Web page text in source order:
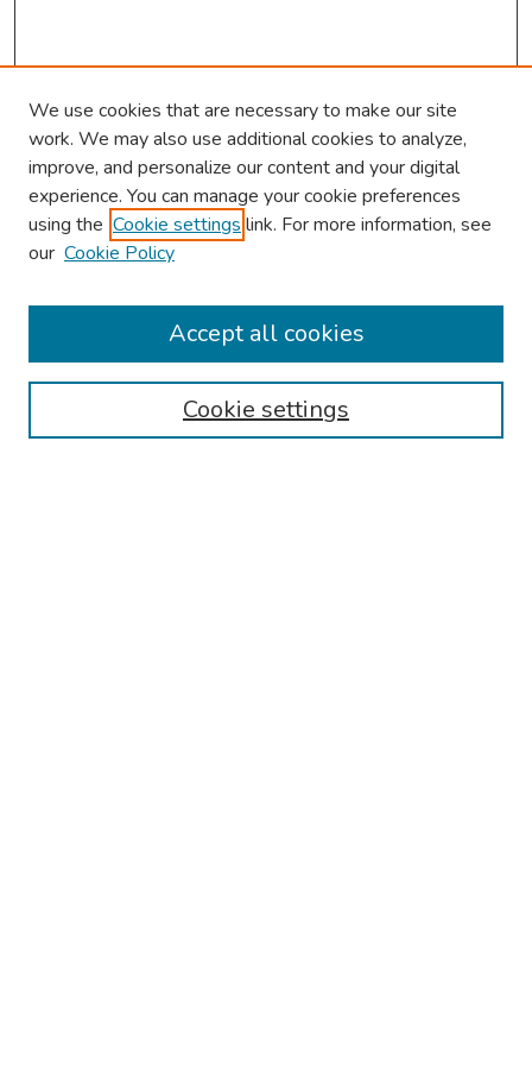
About This Conference
Authors
We use cookies that are necessary to make our site
work. We may also use additional cookies to analyze,
improve, and personalize our content and your digital
experience. You can manage your cookie preferences
using the Cookie settings link. For more information, see
our Cookie Policy
Cookie settings
Accept all cookies